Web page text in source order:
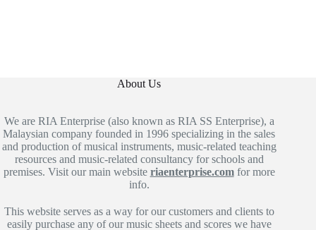
About Us
We are RIA Enterprise (also known as RIA SS Enterprise), a
Malaysian company founded in 1996 specializing in the sales
and production of musical instruments, music-related teaching
resources and music-related consultancy for schools and
premises. Visit our main website riaenterprise.comfor more
info.
This website serves as a way for our customers and clients to
easily purchase any of our music sheets and scores we have